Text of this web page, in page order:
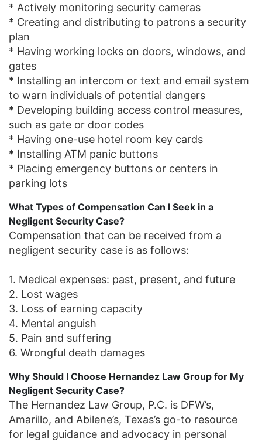
* Actively monitoring security cameras
* Creating and distributing to patrons a security
plan
* Having working locks on doors, windows, and
gates
* Installing an intercom or text and email system
to warn individuals of potential dangers
* Developing building access control measures,
such as gate or door codes
* Having one-use hotel room key cards
* Installing ATM panic buttons
* Placing emergency buttons or centers in
parking lots
What Types of Compensation Can I Seek in a
Negligent Security Case?
Compensation that can be received from a
negligent security case is as follows:
1. Medical expenses: past, present, and future
2. Lost wages
3. Loss of earning capacity
4. Mental anguish
5. Pain and suffering
6. Wrongful death damages
Why Should I Choose Hernandez Law Group for My
Negligent Security Case?
The Hernandez Law Group, P.C. is DFW’s,
Amarillo, and Abilene’s, Texas’s go-to resource
for legal guidance and advocacy in personal